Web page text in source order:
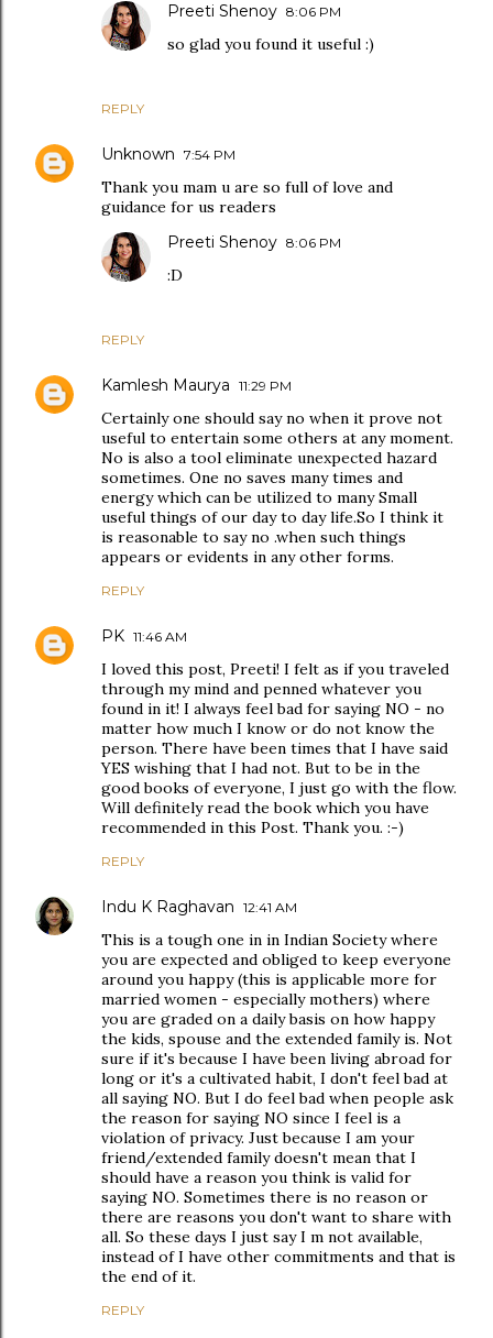
REPLY
Preeti Shenoy 8:06 PM
so glad you found it useful :)
Unknown 7:54 PM
Thank you mam u are so full of love and
guidance for us readers
REPLY
Preeti Shenoy 8:06 PM
:D
Kamlesh Maurya 11:29 PM
Certainly one should say no when it prove not
useful to entertain some others at any moment.
No is also a tool eliminate unexpected hazard
sometimes. One no saves many times and
energy which can be utilized to many Small
useful things of our day to day life.So I think it
is reasonable to say no .when such things
appears or evidents in any other forms.
REPLY
PK 11:46 AM
I loved this post, Preeti! I felt as if you traveled
through my mind and penned whatever you
found in it! I always feel bad for saying NO - no
matter how much I know or do not know the
person. There have been times that I have said
YES wishing that I had not. But to be in the
good books of everyone, I just go with the flow.
Will definitely read the book which you have
recommended in this Post. Thank you. :-)
REPLY
Indu K Raghavan 12:41 AM
This is a tough one in in Indian Society where
you are expected and obliged to keep everyone
around you happy (this is applicable more for
married women - especially mothers) where
you are graded on a daily basis on how happy
the kids, spouse and the extended family is. Not
sure if it's because I have been living abroad for
long or it's a cultivated habit, I don't feel bad at
all saying NO. But I do feel bad when people ask
the reason for saying NO since I feel is a
violation of privacy. Just because I am your
friend/extended family doesn't mean that I
should have a reason you think is valid for
saying NO. Sometimes there is no reason or
there are reasons you don't want to share with
all. So these days I just say I m not available,
instead of I have other commitments and that is
the end of it.
REPLY